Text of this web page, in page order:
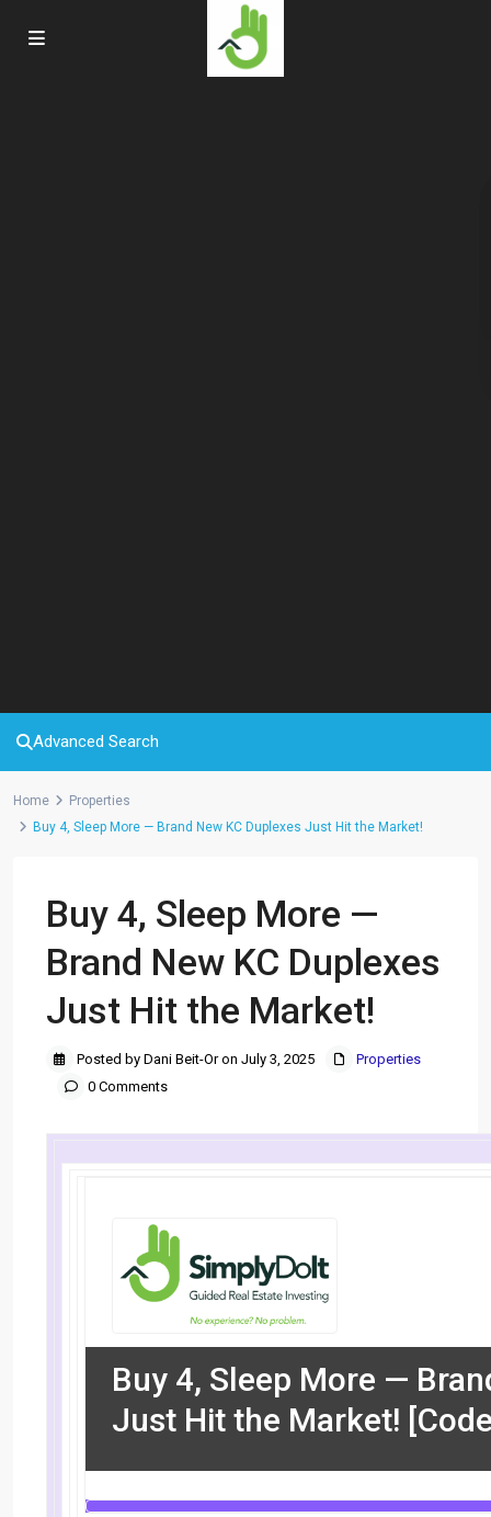
Advanced Search
Home
Properties
Buy 4, Sleep More — Brand New KC Duplexes Just Hit the Market!
Buy 4, Sleep More —
Brand New KC Duplexes
Just Hit the Market!
Posted by Dani Beit-Or on July 3, 2025
Properties
0 Comments
Buy 4, Sleep More —
Just Hit the Market!